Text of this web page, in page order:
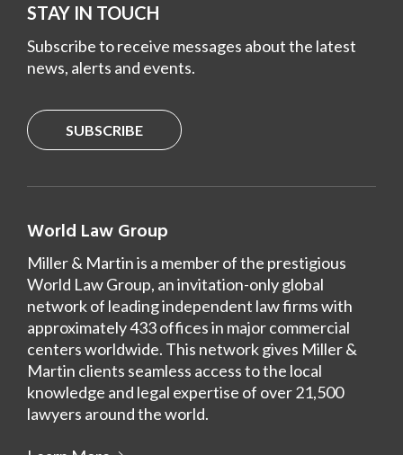
STAY IN TOUCH
Subscribe to receive messages about the latest
news, alerts and events.
SUBSCRIBE
World Law Group
Miller & Martin is a member of the prestigious
World Law Group, an invitation-only global
network of leading independent law firms with
approximately 433 offices in major commercial
centers worldwide. This network gives Miller &
Martin clients seamless access to the local
knowledge and legal expertise of over 21,500
lawyers around the world.